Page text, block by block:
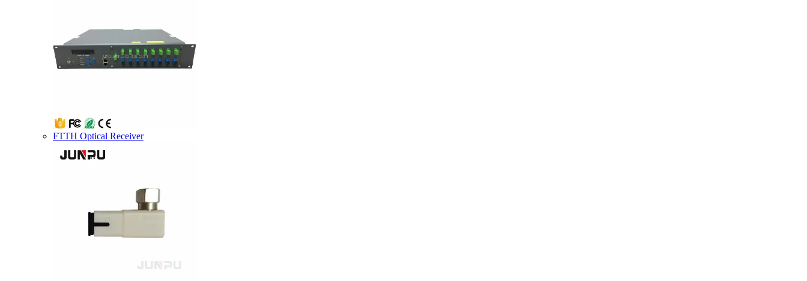
FTTH Optical Receiver